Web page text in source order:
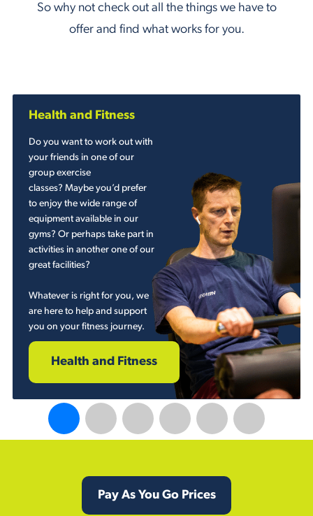
So why not check out all the things we have to
offer and find what works for you.
Health and Fitness
Do you want to work out with
your friends in one of our
group exercise
classes? Maybe you’d prefer
to enjoy the wide range of
equipment available in our
gyms? Or perhaps take part in
activities in another one of our
great facilities?
Whatever is right for you, we
are here to help and support
you on your fitness journey.
Health and Fitness
Pay As You Go Prices